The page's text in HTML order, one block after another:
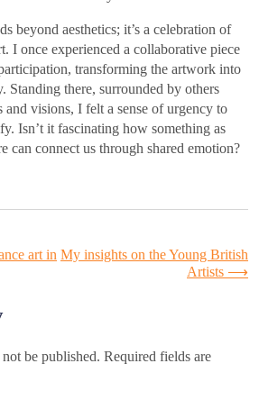
beyond aesthetics; it’s a celebration of
I once experienced a collaborative piece
transforming the artwork into
Standing there, surrounded by others
visions, I felt a sense of urgency to
Isn’t it fascinating how something as
can connect us through shared emotion?
art in My insights on the Young British
Artists ⟶
be published. Required fields are